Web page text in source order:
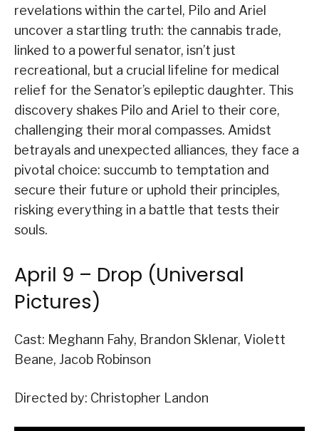
revelations within the cartel, Pilo and Ariel
uncover a startling truth: the cannabis trade,
linked to a powerful senator, isn’t just
recreational, but a crucial lifeline for medical
relief for the Senator’s epileptic daughter. This
discovery shakes Pilo and Ariel to their core,
challenging their moral compasses. Amidst
betrayals and unexpected alliances, they face a
pivotal choice: succumb to temptation and
secure their future or uphold their principles,
risking everything in a battle that tests their
souls.
April 9 – Drop (Universal
Pictures)
Cast: Meghann Fahy, Brandon Sklenar, Violett
Beane, Jacob Robinson
Directed by: Christopher Landon